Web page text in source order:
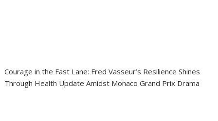
Courage in the Fast Lane: Fred Vasseur’s Resilience Shines
Through Health Update Amidst Monaco Grand Prix Drama